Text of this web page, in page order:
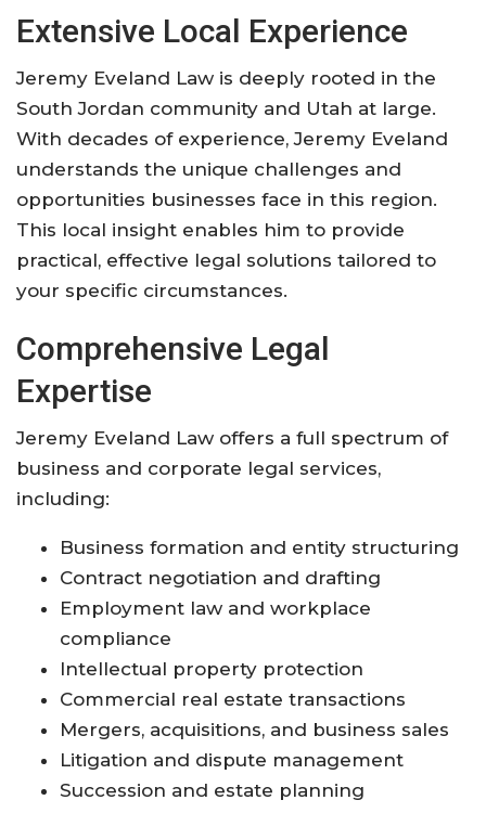
Extensive Local Experience
Jeremy Eveland Law is deeply rooted in the
South Jordan community and Utah at large.
With decades of experience, Jeremy Eveland
understands the unique challenges and
opportunities businesses face in this region.
This local insight enables him to provide
practical, effective legal solutions tailored to
your specific circumstances.
Comprehensive Legal
Expertise
Jeremy Eveland Law offers a full spectrum of
business and corporate legal services,
including:
Business formation and entity structuring
Contract negotiation and drafting
Employment law and workplace
compliance
Intellectual property protection
Commercial real estate transactions
Mergers, acquisitions, and business sales
Litigation and dispute management
Succession and estate planning